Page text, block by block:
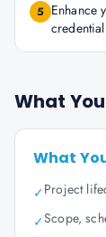
5 Enhance
What
What
✓Project
✓Scope,